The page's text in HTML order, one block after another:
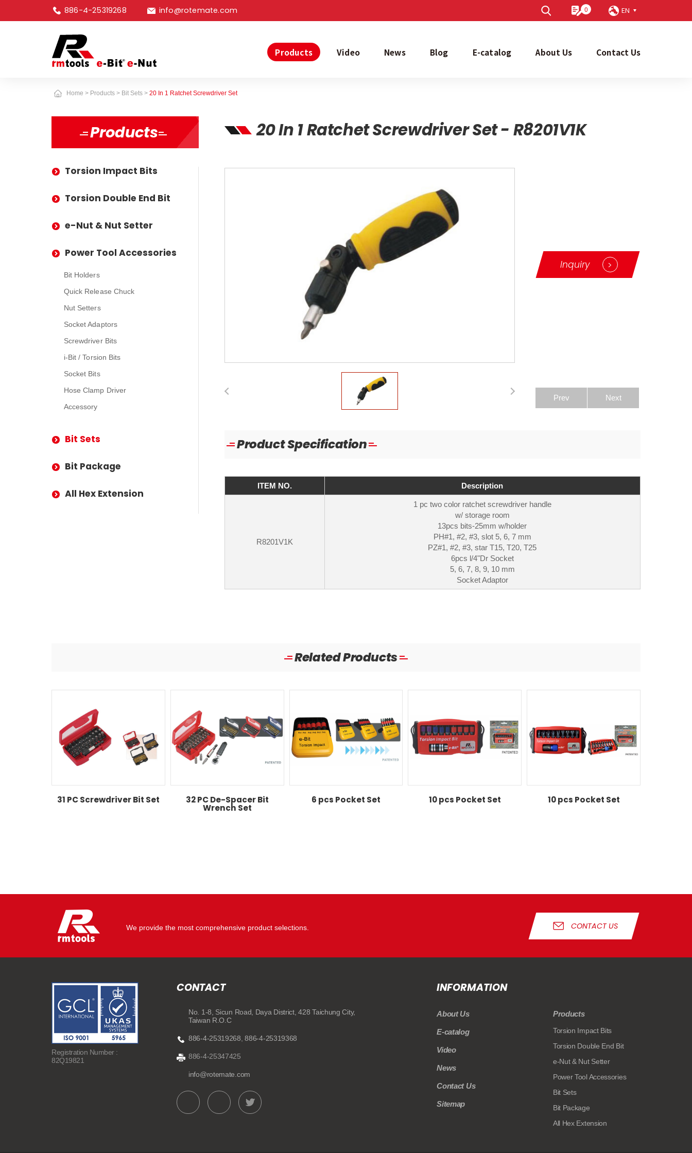
886-4-25319268 info@rotemate.com 0 EN
Products Video News Blog E-catalog About Us Contact Us
Home Products Bit Sets 20 In 1 Ratchet Screwdriver Set
Products
Torsion Impact Bits
Torsion Double End Bit
e-Nut & Nut Setter
Power Tool Accessories
Bit Holders
Quick Release Chuck
Nut Setters
Socket Adaptors
Screwdriver Bits
i-Bit / Torsion Bits
Socket Bits
Hose Clamp Driver
Accessory
Bit Sets
Bit Package
All Hex Extension
20 In 1 Ratchet Screwdriver Set - R8201V1K
Inquiry >
Prev Next
Product Specification
ITEM NO. Description
R8201V1K
1 pc two color ratchet screwdriver handle
w/ storage room
13pcs bits-25mm w/holder
PH#1, #2, #3, slot 5, 6, 7 mm
PZ#1, #2, #3, star T15, T20, T25
6pcs l/4"Dr Socket
5, 6, 7, 8, 9, 10 mm
Socket Adaptor
Related Products
31 PC Screwdriver Bit Set 32 PC De-Spacer Bit
Wrench Set
6 pcs Pocket Set 10 pcs Pocket Set 10 pcs Pocket Set
We provide the most comprehensive product selections. CONTACT US
Registration Number :
82Q19821
CONTACT
No. 1-8, Sicun Road, Daya District, 428 Taichung City,
Taiwan R.O.C
886-4-25319268 ,886-4-25319368
886-4-25347425
info@rotemate.com
INFORMATION
About Us
E-catalog
Video
News
Contact Us
Sitemap
Products
Torsion Impact Bits
Torsion Double End Bit
e-Nut & Nut Setter
Power Tool Accessories
Bit Sets
Bit Package
All Hex Extension